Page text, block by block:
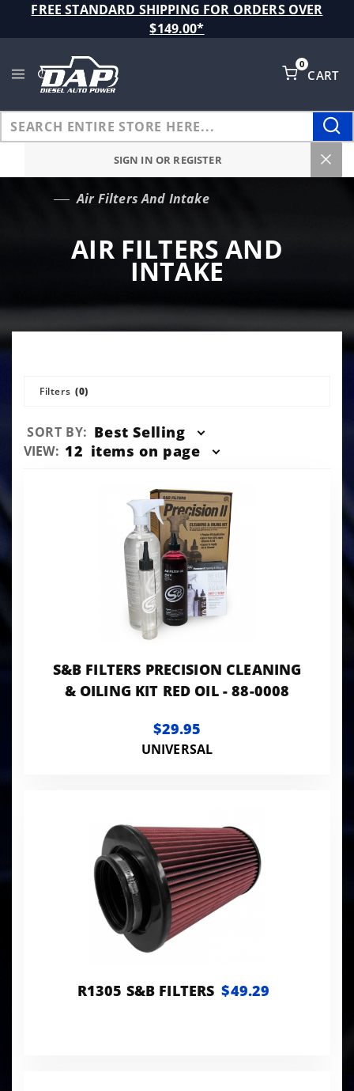
FREE STANDARD SHIPPING FOR ORDERS OVER
$149.00*
CART
0
SIGN IN OR REGISTER
Air Filters And Intake
AIR FILTERS AND
INTAKE
Filters (0)
Sort
Products
SORT BY: Best Selling
Number
VIEW: 12 items on page
S&B FILTERS PRECISION CLEANING
& OILING KIT RED OIL - 88-0008
$29.95
UNIVERSAL
R1305 S&B FILTERS $49.29